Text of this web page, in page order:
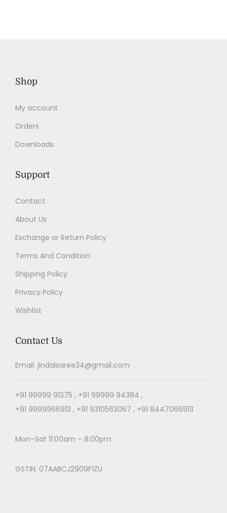
Shop
My account
Orders
Downloads
Support
Contact
About Us
Exchange or Return Policy
Terms And Condition
Shipping Policy
Privacy Policy
Wishlist
Contact Us
Email: jindalsaree34@gmail.com
+91 99999 91375 , +91 99999 94384 ,
+91 9999966913 , +91 9310563067 , +91 8447066913
Mon–Sat 11:00am – 8:00pm
GSTIN: 07AABCJ2909F1ZU